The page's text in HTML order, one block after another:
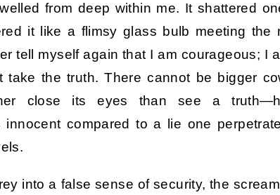
from deep within me. It shattered
it like a flimsy glass bulb meeting the
tell myself again that I am courageous; I
the truth. There cannot be bigger
close its eyes than see a
compared to a lie one
into a false sense of security, the